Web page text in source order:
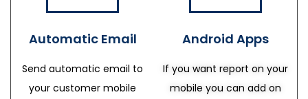
Automatic Email
Send automatic email to
your customer mobile
Android Apps
If you want report on your
mobile you can add on